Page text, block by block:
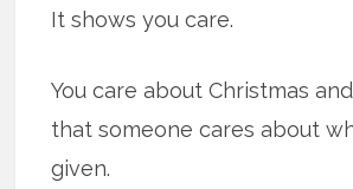
It shows you care.
You care about Christmas
that someone cares about
given.